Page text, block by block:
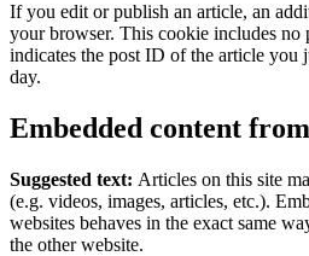
If you edit or publish an article, an
your browser. This cookie includes no
indicates the post ID of the article you
day.
Embedded content
Suggested text: Articles on this site
(e.g. videos, images, articles, etc.).
websites behaves in the exact same
the other website.